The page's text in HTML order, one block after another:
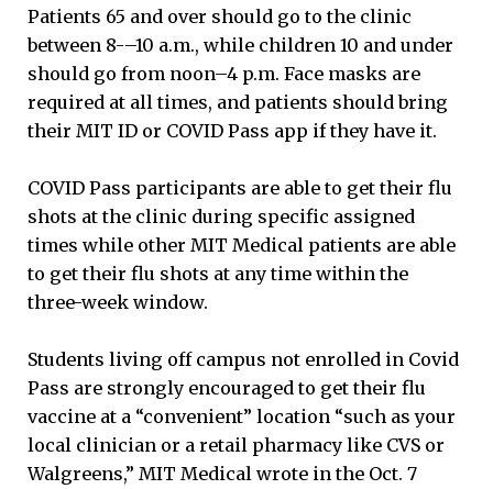
Patients 65 and over should go to the clinic
between 8-–10 a.m., while children 10 and under
should go from noon–4 p.m. Face masks are
required at all times, and patients should bring
their MIT ID or COVID Pass app if they have it.
COVID Pass participants are able to get their flu
shots at the clinic during specific assigned
times while other MIT Medical patients are able
to get their flu shots at any time within the
three-week window.
Students living off campus not enrolled in Covid
Pass are strongly encouraged to get their flu
vaccine at a “convenient” location “such as your
local clinician or a retail pharmacy like CVS or
Walgreens,” MIT Medical wrote in the Oct. 7